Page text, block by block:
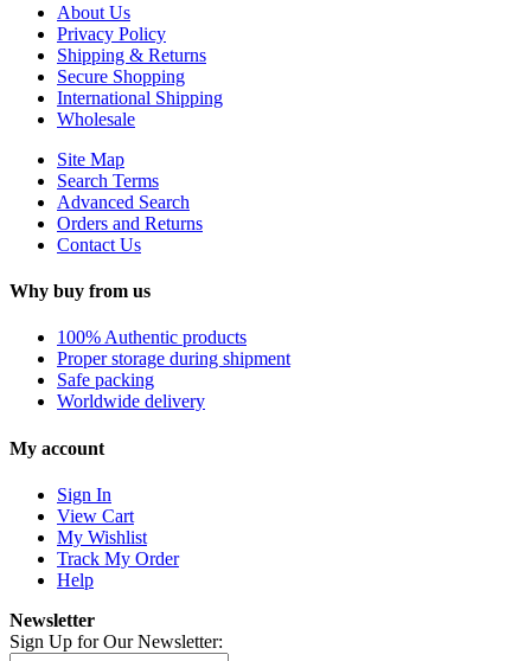
About Us
Privacy Policy
Shipping & Returns
Secure Shopping
International Shipping
Wholesale
Site Map
Search Terms
Advanced Search
Orders and Returns
Contact Us
Why buy from us
100% Authentic products
Proper storage during shipment
Safe packing
Worldwide delivery
My account
Sign In
View Cart
My Wishlist
Track My Order
Help
Newsletter
Sign Up for Our Newsletter: